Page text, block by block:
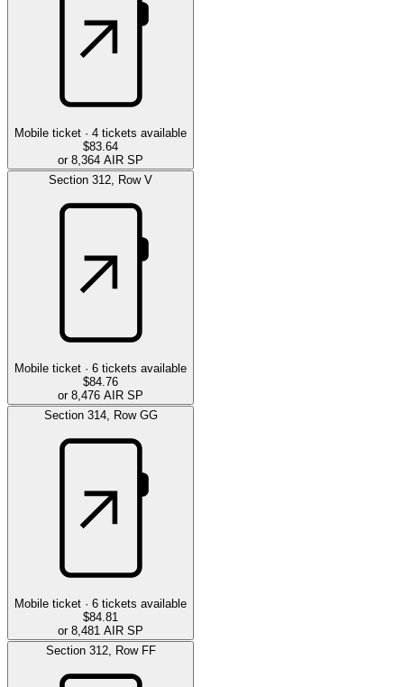
Mobile ticket · 4 tickets available
$83.64
or 8,364 AIR SP
Section 312 Row V
Mobile ticket · 6 tickets available
$84.76
or 8,476 AIR SP
Section 314, Row GG
Mobile ticket · 6 tickets available
$84.81
or 8,481 AIR SP
Section 312, Row FF